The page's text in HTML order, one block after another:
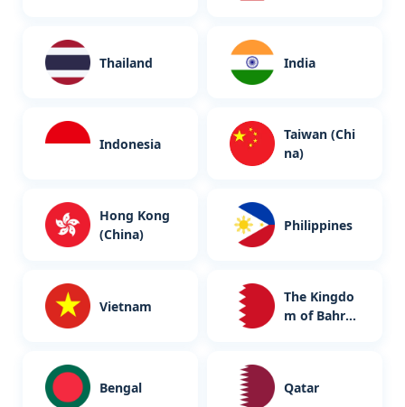
Thailand India
Indonesia
Taiwan (Chi
na)
Hong Kong
(China)
Philippines
Vietnam
The Kingdo
m of Bahrai
Bengal Qatar